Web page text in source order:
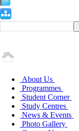
About Us
Programmes
Student Corner
Study Centres
News & Events
Photo Gallery